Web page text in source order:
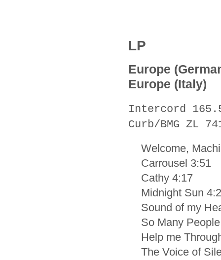
LP
Europe
Europe (Italy)
Intercord
Curb/BMG ZL
Welcome,
Carrousel 3:51
Cathy 4:17
Midnight Sun
Sound of my
So Many
Help me
The Voice of